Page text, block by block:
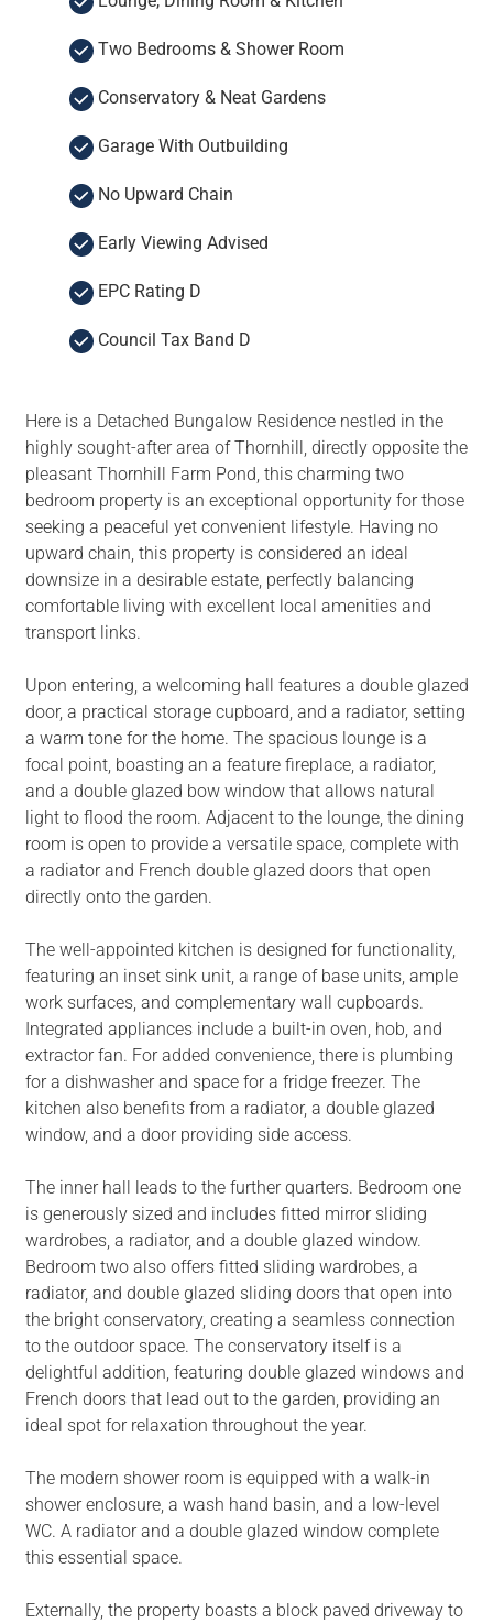
Two Bedrooms & Shower Room
Conservatory & Neat Gardens
Garage With Outbuilding
No Upward Chain
Early Viewing Advised
EPC Rating D
Council Tax Band D
Here is a Detached Bungalow Residence nestled in the
highly sought-after area of Thornhill, directly opposite the
pleasant Thornhill Farm Pond, this charming two
bedroom property is an exceptional opportunity for those
seeking a peaceful yet convenient lifestyle. Having no
upward chain, this property is considered an ideal
downsize in a desirable estate, perfectly balancing
comfortable living with excellent local amenities and
transport links.
Upon entering, a welcoming hall features a double glazed
door, a practical storage cupboard, and a radiator, setting
a warm tone for the home. The spacious lounge is a
focal point, boasting an a feature fireplace, a radiator,
and a double glazed bow window that allows natural
light to flood the room. Adjacent to the lounge, the dining
room is open to provide a versatile space, complete with
a radiator and French double glazed doors that open
directly onto the garden.
The well-appointed kitchen is designed for functionality,
featuring an inset sink unit, a range of base units, ample
work surfaces, and complementary wall cupboards.
Integrated appliances include a built-in oven, hob, and
extractor fan. For added convenience, there is plumbing
for a dishwasher and space for a fridge freezer. The
kitchen also benefits from a radiator, a double glazed
window, and a door providing side access.
The inner hall leads to the further quarters. Bedroom one
is generously sized and includes fitted mirror sliding
wardrobes, a radiator, and a double glazed window.
Bedroom two also offers fitted sliding wardrobes, a
radiator, and double glazed sliding doors that open into
the bright conservatory, creating a seamless connection
to the outdoor space. The conservatory itself is a
delightful addition, featuring double glazed windows and
French doors that lead out to the garden, providing an
ideal spot for relaxation throughout the year.
The modern shower room is equipped with a walk-in
shower enclosure, a wash hand basin, and a low-level
WC. A radiator and a double glazed window complete
this essential space.
Externally, the property boasts a block paved driveway to